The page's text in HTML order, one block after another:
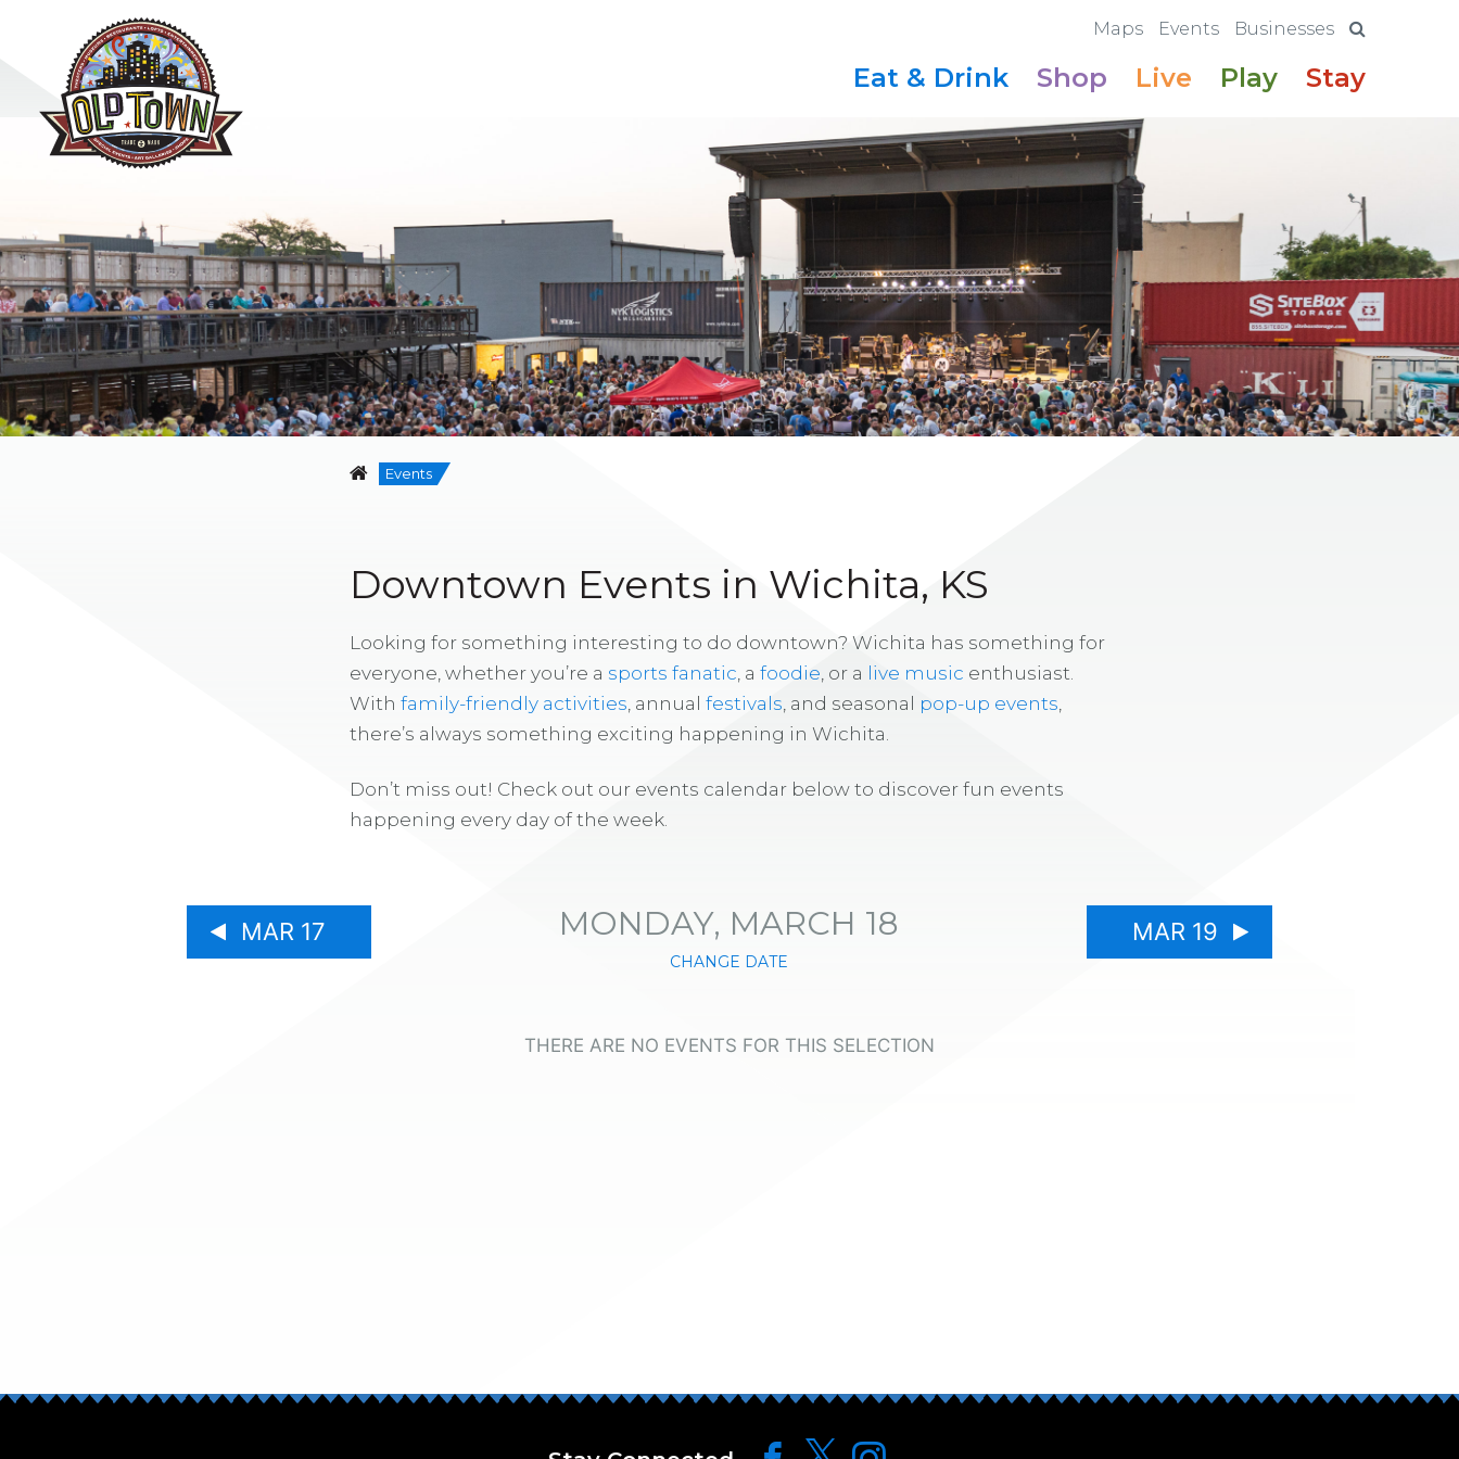
Maps Events Businesses
Eat & Drink Shop Live Play Stay
Events
Downtown Events in Wichita, KS
Looking for something interesting to do downtown? Wichita has something for
everyone, whether you’re a sports fanatic , a foodie , or a live music enthusiast.
With family-friendly activities , annual festivals , and seasonal pop-up events
there’s always something exciting happening in Wichita.
Don’t miss out! Check out our events calendar below to discover fun events
happening every day of the week.
MAR 17 MONDAY, MARCH 18
CHANGE DATE
MAR 19
THERE ARE NO EVENTS FOR THIS SELECTION